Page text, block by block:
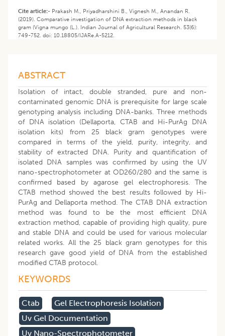
Cite article:- Prakash M., Priyadharshini B., Vignesh M., Anandan R.
(2019). Comparative investigation of DNA extraction methods in black
gram (Vigna mungo (L.). Indian Journal of Agricultural Research. 53(6):
749-752. doi: 10.18805/IJARe.A-5212.
ABSTRACT
Isolation of intact, double stranded, pure and non-
contaminated genomic DNA is prerequisite for large scale
genotyping analysis including DNA-banks. Three methods
of DNA isolation (Dellaporta, CTAB and Hi-PurAg DNA
isolation kits) from 25 black gram genotypes were
compared in terms of the yield, purity, integrity, and
stability of extracted DNA. Purity and quantification of
isolated DNA samples was confirmed by using the UV
nano-spectrophotometer at OD260/280 and the same is
confirmed based by agarose gel electrophoresis. The
CTAB method showed the best results followed by Hi-
PurAg and Dellaporta method. The CTAB DNA extraction
method was found to be the most efficient DNA
extraction method, capable of providing high quality, pure
and stable DNA and could be used for various molecular
related works. All the 25 black gram genotypes for this
research gave good yield of DNA from the established
modified CTAB protocol.
KEYWORDS
Ctab
Gel Electrophoresis Isolation
Uv Gel Documentation
Uv Nano-Spectrophotometer